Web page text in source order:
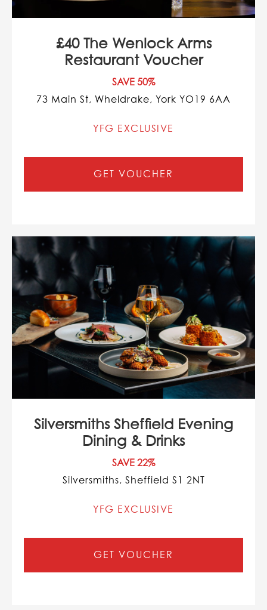
£40 The Wenlock Arms
Restaurant Voucher
SAVE 50%
73 Main St, Wheldrake, York YO19 6AA
YFG EXCLUSIVE
GET VOUCHER
Silversmiths Sheffield Evening
Dining & Drinks
SAVE 22%
Silversmiths, Sheffield S1 2NT
YFG EXCLUSIVE
GET VOUCHER